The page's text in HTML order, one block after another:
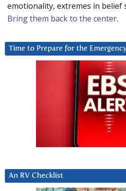
emotionality, extremes in belief
Bring them back to the center.
Time to Prepare for the
An RV Checklist